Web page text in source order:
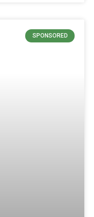
SPONSORED